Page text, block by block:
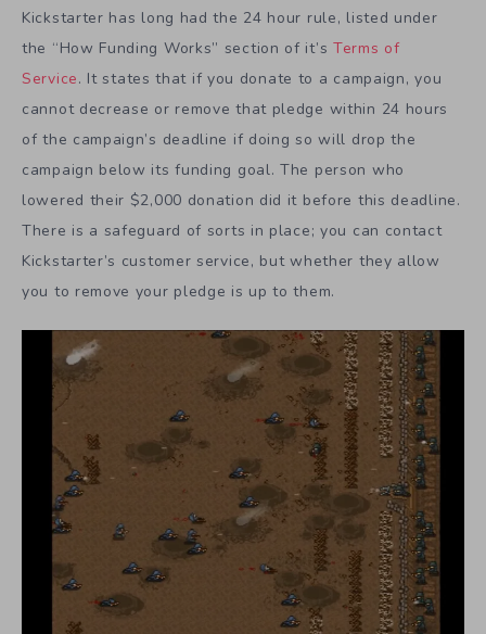
Kickstarter has long had the 24 hour rule, listed under
the “How Funding Works” section of it’s Terms of
Service. It states that if you donate to a campaign, you
cannot decrease or remove that pledge within 24 hours
of the campaign’s deadline if doing so will drop the
campaign below its funding goal. The person who
lowered their $2,000 donation did it before this deadline.
There is a safeguard of sorts in place; you can contact
Kickstarter’s customer service, but whether they allow
you to remove your pledge is up to them.